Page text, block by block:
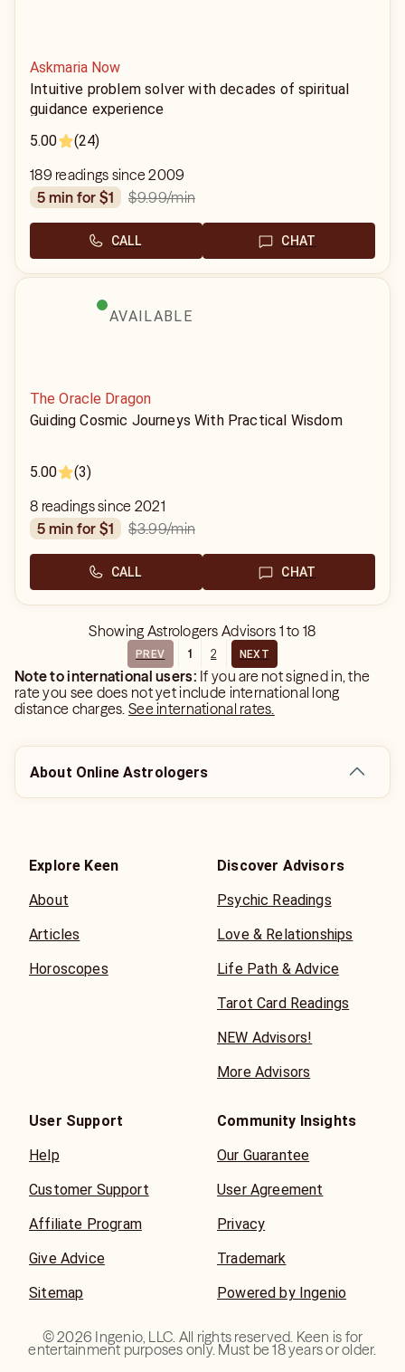
Askmaria Now
Intuitive problem solver with decades of spiritual
guidance experience
5.00
(24)
189 readings since 2009
5 min for $1
$9.99/min
CALL CHAT
AVAILABLE
The Oracle Dragon
Guiding Cosmic Journeys With Practical Wisdom
5.00 (3)
8 readings since 2021
5 min for $1
$3.99/min
CALL CHAT
Showing Astrologers Advisors 1 to 18
PREV 1 2 NEXT
Note to international users: If you are not signed in, the
rate you see does not yet include international long
distance charges.See international rates.
About Online Astrologers
Explore Keen
About
Articles
Horoscopes
Discover Advisors
Psychic Readings
Love & Relationships
Life Path & Advice
Tarot Card Readings
NEW Advisors!
More Advisors
User Support
Help
Customer Support
Affiliate Program
Give Advice
Sitemap
Community Insights
Our Guarantee
User Agreement
Privacy
Trademark
Powered by Ingenio
©2026 Ingenio, LLC. All rights reserved. Keen is for
entertainment purposes only. Must be 18 years or older.